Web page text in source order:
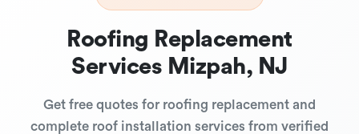
Roofing Replacement
Services Mizpah, NJ
Get free quotes for roofing replacement and
complete roof installation services from verified